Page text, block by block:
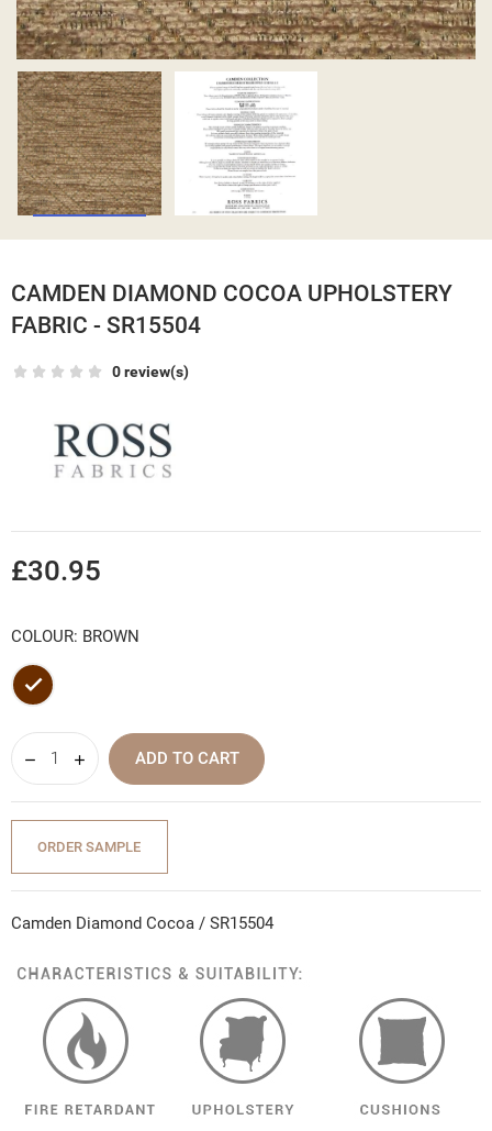
CAMDEN DIAMOND COCOA UPHOLSTERY
FABRIC - SR15504
0 review(s)
£30.95
COLOUR: BROWN
Brown
ADD TO CART
ORDER SAMPLE
Camden Diamond Cocoa / SR15504